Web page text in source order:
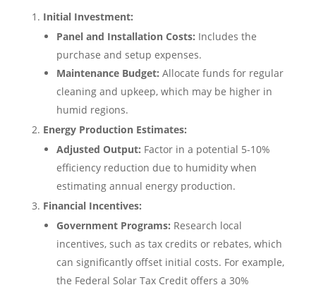
Initial Investment:
Panel and Installation Costs: Includes the
purchase and setup expenses.​
Maintenance Budget: Allocate funds for regular
cleaning and upkeep, which may be higher in
humid regions.​
Energy Production Estimates:
Adjusted Output: Factor in a potential 5-10%
efficiency reduction due to humidity when
estimating annual energy production.​
Financial Incentives:
Government Programs: Research local
incentives, such as tax credits or rebates, which
can significantly offset initial costs. For example,
the Federal Solar Tax Credit offers a 30%